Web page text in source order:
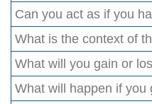
Can you act as if you
What is the context of
What will you gain or
What will happen if you